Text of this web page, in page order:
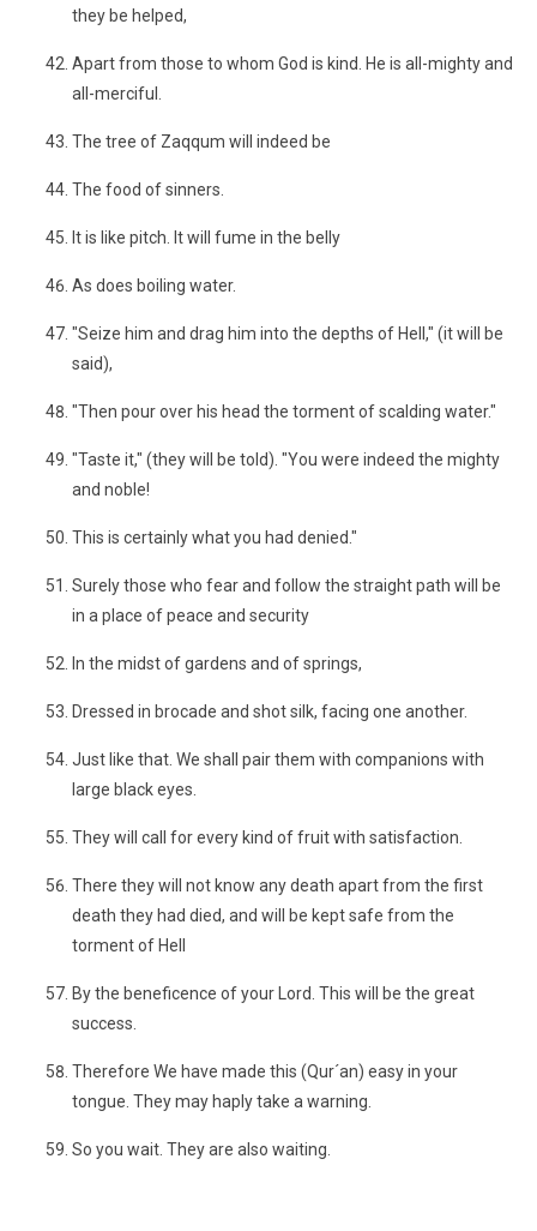
they be helped,
Apart from those to whom God is kind. He is all-mighty and
all-merciful.
The tree of Zaqqum will indeed be
The food of sinners.
It is like pitch. It will fume in the belly
As does boiling water.
"Seize him and drag him into the depths of Hell," (it will be
said),
"Then pour over his head the torment of scalding water."
"Taste it," (they will be told). "You were indeed the mighty
and noble!
This is certainly what you had denied."
Surely those who fear and follow the straight path will be
in a place of peace and security
In the midst of gardens and of springs,
Dressed in brocade and shot silk, facing one another.
Just like that. We shall pair them with companions with
large black eyes.
They will call for every kind of fruit with satisfaction.
There they will not know any death apart from the first
death they had died, and will be kept safe from the
torment of Hell
By the beneficence of your Lord. This will be the great
success.
Therefore We have made this (Qur´an) easy in your
tongue. They may haply take a warning.
So you wait. They are also waiting.